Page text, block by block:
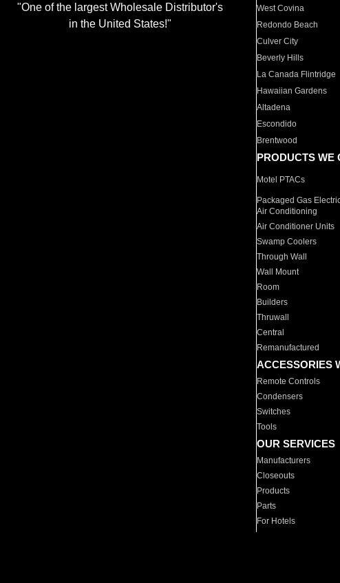
"One of the largest Wholesale Distributor's
in the United States!"
West Covina
Redondo Beach
Culver City
Beverly Hills
La Canada Flintridge
Hawaiian Gardens
Altadena
Escondido
Brentwood
PRODUCTS WE
Motel PTACs
Packaged Gas
Air Conditioning
Air Conditioner Units
Swamp Coolers
Through Wall
Wall Mount
Room
Builders
Thruwall
Central
Remanufactured
ACCESSORIES
Remote Controls
Condensers
Switches
Tools
OUR SERVICES
Manufacturers
Closeouts
Products
Parts
For Hotels